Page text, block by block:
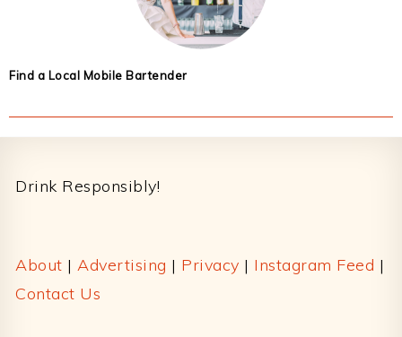
Find a Local Mobile Bartender
Drink Responsibly!
About | Advertising | Privacy | Instagram Feed |
Contact Us